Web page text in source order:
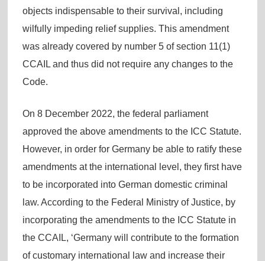
objects indispensable to their survival, including
wilfully impeding relief supplies. This amendment
was already covered by number 5 of section 11(1)
CCAIL and thus did not require any changes to the
Code.
On 8 December 2022, the federal parliament
approved the above amendments to the ICC Statute.
However, in order for Germany be able to ratify these
amendments at the international level, they first have
to be incorporated into German domestic criminal
law. According to the Federal Ministry of Justice, by
incorporating the amendments to the ICC Statute in
the CCAIL, ‘Germany will contribute to the formation
of customary international law and increase their